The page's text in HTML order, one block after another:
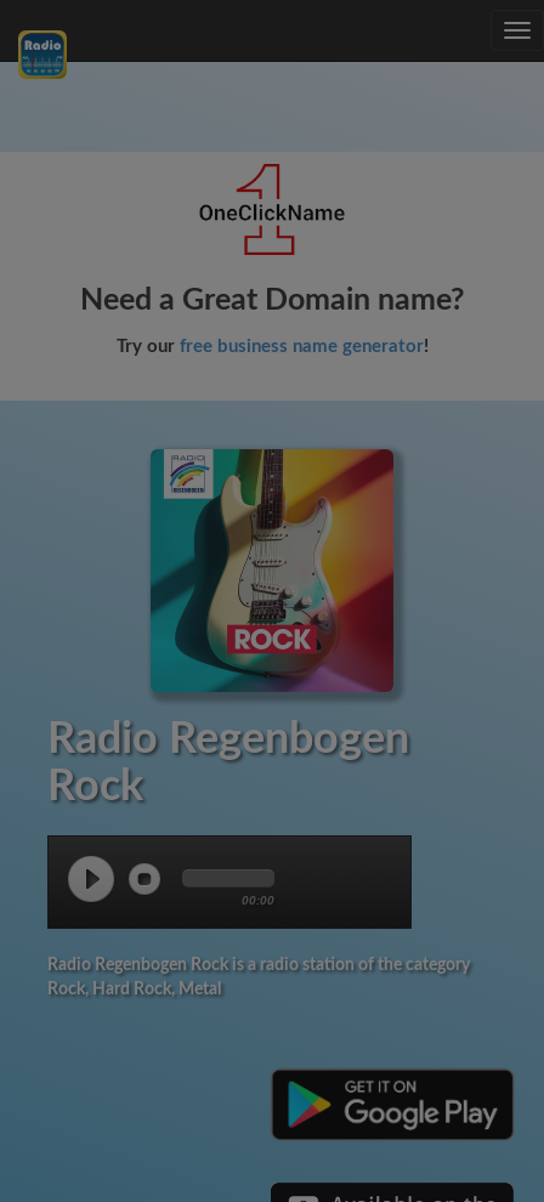
Need a Great Domain name?
Try our free business name generator!
Radio Regenbogen
Rock
00:00
Radio Regenbogen Rock is a radio station of the category
Rock, Hard Rock, Metal